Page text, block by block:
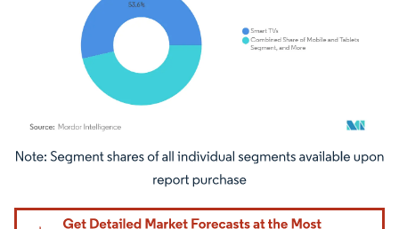
Image © Mordor Intelligence. Reuse requires attribution under CC BY 4.0.